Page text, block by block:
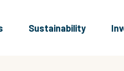
Sustainability